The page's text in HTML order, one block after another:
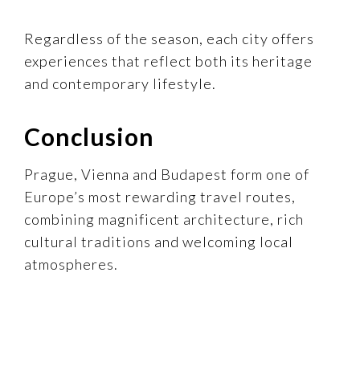
Regardless of the season, each city offers
experiences that reflect both its heritage
and contemporary lifestyle.
Conclusion
Prague, Vienna and Budapest form one of
Europe’s most rewarding travel routes,
combining magnificent architecture, rich
cultural traditions and welcoming local
atmospheres.